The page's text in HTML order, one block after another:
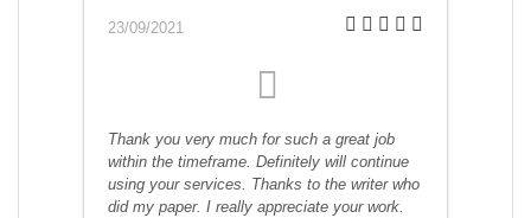
23/09/2021
Thank you very much for such a great job
within the timeframe. Definitely will continue
using your services. Thanks to the writer who
did my paper. I really appreciate your work.